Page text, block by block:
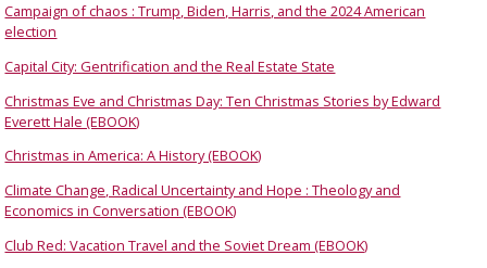
Campaign of chaos : Trump, Biden, Harris, and the 2024 American
election
Capital City: Gentrification and the Real Estate State
Christmas Eve and Christmas Day: Ten Christmas Stories by Edward
Everett Hale (EBOOK)
Christmas in America: A History (EBOOK)
Climate Change, Radical Uncertainty and Hope : Theology and
Economics in Conversation (EBOOK)
Club Red: Vacation Travel and the Soviet Dream (EBOOK)